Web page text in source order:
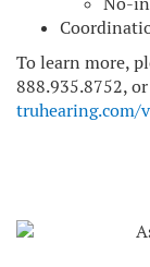
To learn more,
888.935.8752,
truhearing.com/